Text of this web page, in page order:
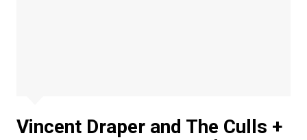
Vincent Draper and The Culls +